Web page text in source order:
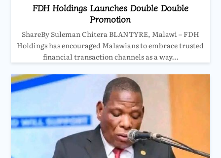
FDH Holdings Launches Double Double
Promotion
ShareBy Suleman Chitera BLANTYRE, Malawi – FDH
Holdings has encouraged Malawians to embrace trusted
financial transaction channels as a way…